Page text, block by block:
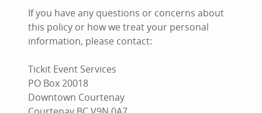
If you have any questions or concerns about
this policy or how we treat your personal
information, please contact:
Tickit Event Services
PO Box 20018
Downtown Courtenay